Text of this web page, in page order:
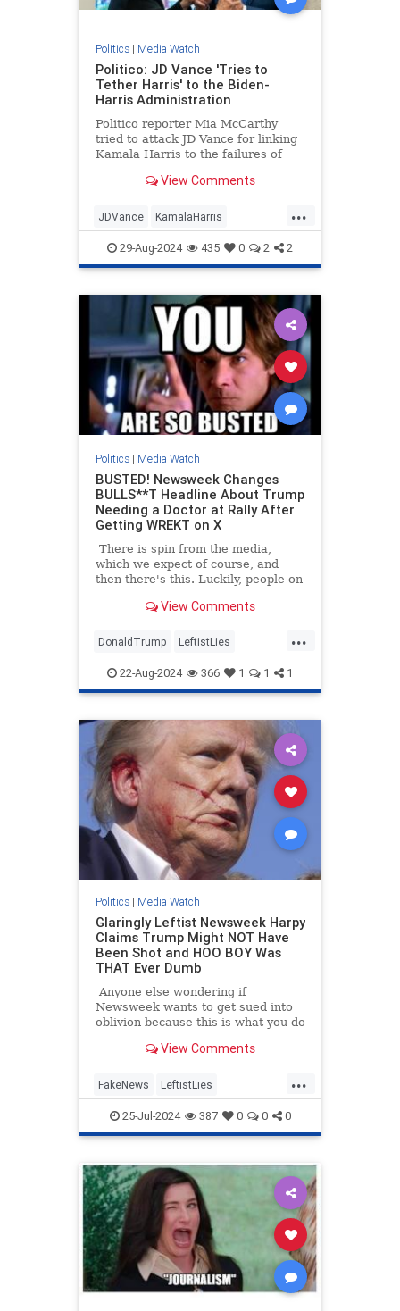
Politics| Media Watch
Politico: JD Vance 'Tries to
Tether Harris' to the Biden-
Harris Administration
Politico reporter Mia McCarthy
tried to attack JD Vance for linking
Kamala Harris to the failures of
administration. The dishonest
Politics
View Comments
...
JDVance KamalaHarris
MediaLies Politico TrumpVance
29-Aug-2024 435 0 2 2
Politics| Media Watch
BUSTED! Newsweek Changes
BULLS**T Headline About Trump
Needing a Doctor at Rally After
Getting WREKT on X
There is spin from the media,
which we expect of course, and
then there's this. Luckily, people on
talking about the poor woman at
had fainted, and how he had
immediately stopped the rally to
ask for medical assistance for the
View Comments
...
DonaldTrump LeftistLies
MediaLies Newsweek Trump
22-Aug-2024 366 1 1 1
Politics| Media Watch
Glaringly Leftist Newsweek Harpy
Claims Trump Might NOT Have
Been Shot and HOO BOY Was
THAT Ever Dumb
Anyone else wondering if
Newsweek wants to get sued into
oblivion because this is what you do
oblivious. View Comments
...
FakeNews LeftistLies
MainstreamMedia Trump
TrumpAssasinationAttempt
25-Jul-2024 387 0 0 0